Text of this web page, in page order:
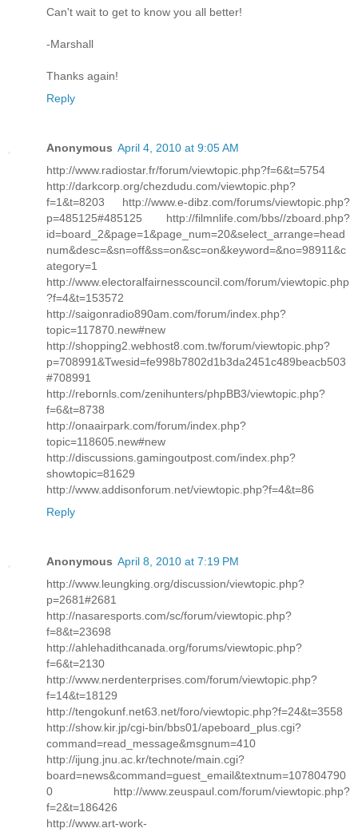
Can't wait to get to know you all better!
-Marshall
Thanks again!
Reply
Anonymous April 4, 2010 at 9:05 AM
http://www.radiostar.fr/forum/viewtopic.php?f=6&t=5754
http://darkcorp.org/chezdudu.com/viewtopic.php?
f=1&t=8203 http://www.e-dibz.com/forums/viewtopic.php?
p=485125#485125 http://filmnlife.com/bbs//zboard.php?
id=board_2&page=1&page_num=20&select_arrange=head
num&desc=&sn=off&ss=on&sc=on&keyword=&no=98911&c
ategory=1
http://www.electoralfairnesscouncil.com/forum/viewtopic.php
?f=4&t=153572
http://saigonradio890am.com/forum/index.php?
topic=117870.new#new
http://shopping2.webhost8.com.tw/forum/viewtopic.php?
p=708991&Twesid=fe998b7802d1b3da2451c489beacb503
#708991
http://rebornls.com/zenihunters/phpBB3/viewtopic.php?
f=6&t=8738
http://onaairpark.com/forum/index.php?
topic=118605.new#new
http://discussions.gamingoutpost.com/index.php?
showtopic=81629
http://www.addisonforum.net/viewtopic.php?f=4&t=86
Reply
Anonymous April 8, 2010 at 7:19 PM
http://www.leungking.org/discussion/viewtopic.php?
p=2681#2681
http://nasaresports.com/sc/forum/viewtopic.php?
f=8&t=23698
http://ahlehadithcanada.org/forums/viewtopic.php?
f=6&t=2130
http://www.nerdenterprises.com/forum/viewtopic.php?
f=14&t=18129
http://tengokunf.net63.net/foro/viewtopic.php?f=24&t=3558
http://show.kir.jp/cgi-bin/bbs01/apeboard_plus.cgi?
command=read_message&msgnum=410
http://ijung.jnu.ac.kr/technote/main.cgi?
board=news&command=guest_email&textnum=107804790
0 http://www.zeuspaul.com/forum/viewtopic.php?
f=2&t=186426
http://www.art-work-